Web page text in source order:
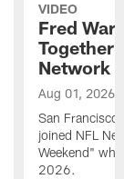
VIDEO
Fred
Together
Network
Aug 01, 2026
San Francisco
joined NFL
Weekend"
2026.